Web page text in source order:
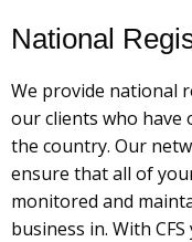
National
We provide national
our clients who
the country. Our
ensure that all of
monitored and
business in. With